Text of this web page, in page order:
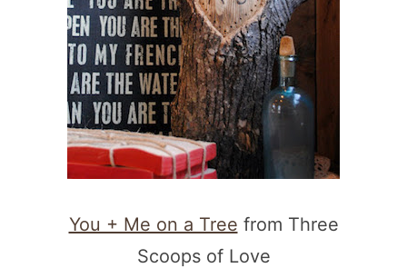
You + Me on a Tree from Three
Scoops of Love